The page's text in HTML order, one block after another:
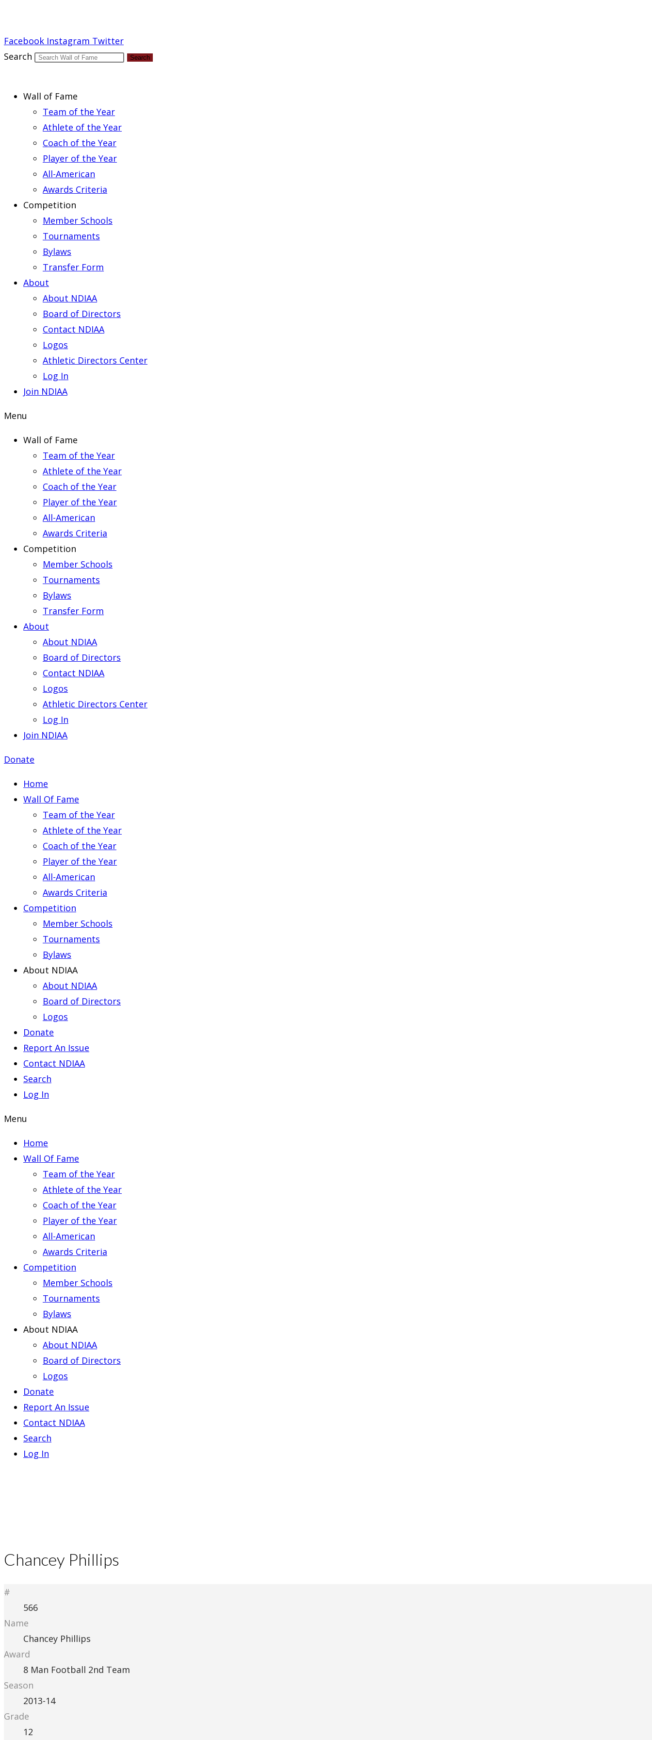
Facebook Instagram Twitter
Search
Search
Wall of Fame
Team of the Year
Athlete of the Year
Coach of the Year
Player of the Year
All-American
Awards Criteria
Competition
Member Schools
Tournaments
Bylaws
Transfer Form
About
About NDIAA
Board of Directors
Contact NDIAA
Logos
Athletic Directors Center
Log In
Join NDIAA
Menu
Wall of Fame
Team of the Year
Athlete of the Year
Coach of the Year
Player of the Year
All-American
Awards Criteria
Competition
Member Schools
Tournaments
Bylaws
Transfer Form
About
About NDIAA
Board of Directors
Contact NDIAA
Logos
Athletic Directors Center
Log In
Join NDIAA
Donate
Home
Wall Of Fame
Team of the Year
Athlete of the Year
Coach of the Year
Player of the Year
All-American
Awards Criteria
Competition
Member Schools
Tournaments
Bylaws
About NDIAA
About NDIAA
Board of Directors
Logos
Donate
Report An Issue
Contact NDIAA
Search
Log In
Menu
Home
Wall Of Fame
Team of the Year
Athlete of the Year
Coach of the Year
Player of the Year
All-American
Awards Criteria
Competition
Member Schools
Tournaments
Bylaws
About NDIAA
About NDIAA
Board of Directors
Logos
Donate
Report An Issue
Contact NDIAA
Search
Log In
Chancey Phillips
#
566
Name
Chancey Phillips
Award
8 Man Football 2nd Team
Season
2013-14
Grade
12